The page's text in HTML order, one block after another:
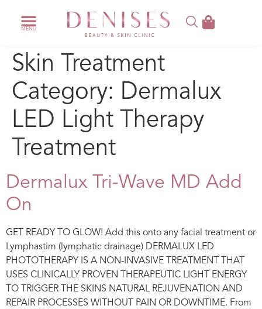
Skin Treatment
Category: Dermalux
LED Light Therapy
Treatment
Dermalux Tri-Wave MD Add
On
GET READY TO GLOW! Add this onto any facial treatment or
Lymphastim (lymphatic drainage) DERMALUX LED
PHOTOTHERAPY IS A NON-INVASIVE TREATMENT THAT
USES CLINICALLY PROVEN THERAPEUTIC LIGHT ENERGY
TO TRIGGER THE SKINS NATURAL REJUVENATION AND
REPAIR PROCESSES WITHOUT PAIN OR DOWNTIME. From